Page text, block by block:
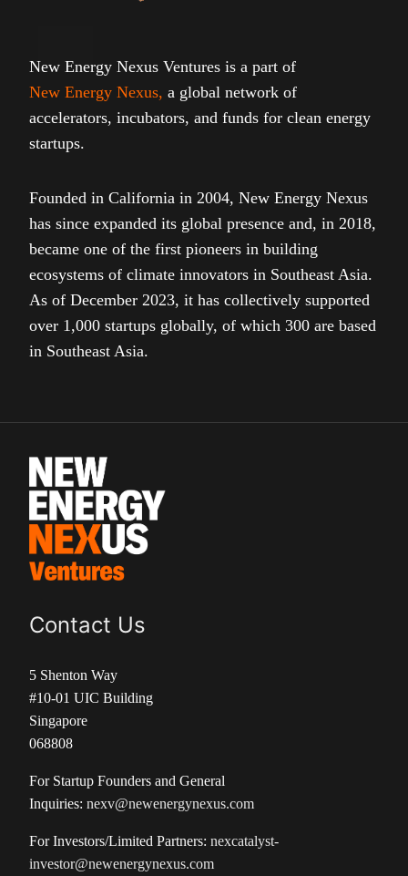
New Energy Nexus Ventures is a part of
New Energy Nexus, a global network of
accelerators, incubators, and funds for clean energy
startups.
Founded in California in 2004, New Energy Nexus
has since expanded its global presence and, in 2018,
became one of the first pioneers in building
ecosystems of climate innovators in Southeast Asia.
As of December 2023, it has collectively supported
over 1,000 startups globally, of which 300 are based
in Southeast Asia.
Contact Us
5 Shenton Way
#10-01 UIC Building
Singapore
068808
For Startup Founders and General
Inquiries: nexv@newenergynexus.com
For Investors/Limited Partners: nexcatalyst-
investor@newenergynexus.com